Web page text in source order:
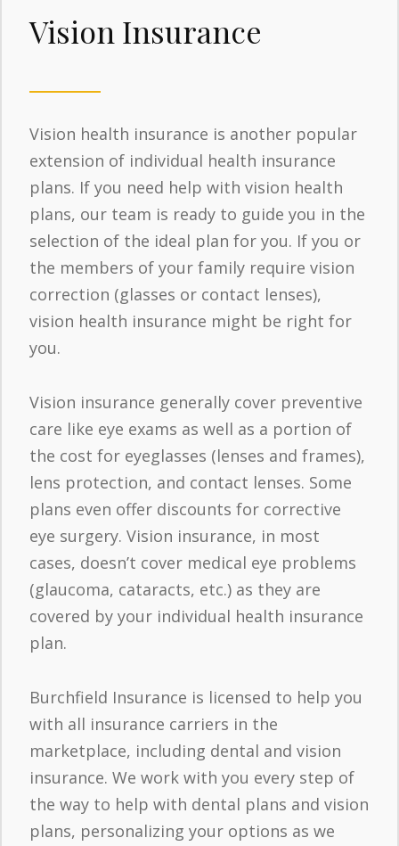
Vision Insurance
Vision health insurance is another popular
extension of individual health insurance
plans. If you need help with vision health
plans, our team is ready to guide you in the
selection of the ideal plan for you. If you or
the members of your family require vision
correction (glasses or contact lenses),
vision health insurance might be right for
you.
Vision insurance generally cover preventive
care like eye exams as well as a portion of
the cost for eyeglasses (lenses and frames),
lens protection, and contact lenses. Some
plans even offer discounts for corrective
eye surgery. Vision insurance, in most
cases, doesn’t cover medical eye problems
(glaucoma, cataracts, etc.) as they are
covered by your individual health insurance
plan.
Burchfield Insurance is licensed to help you
with all insurance carriers in the
marketplace, including dental and vision
insurance. We work with you every step of
the way to help with dental plans and vision
plans, personalizing your options as we